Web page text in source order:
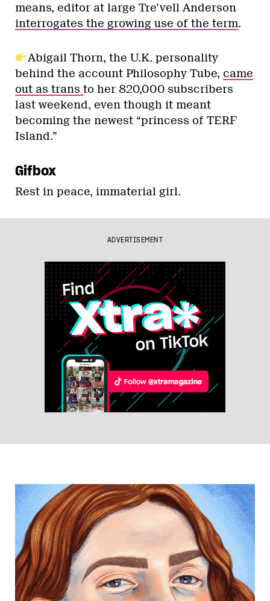
means, editor at large Tre’vell Anderson
interrogates the growing use of the term.
Abigail Thorn, the U.K. personality
behind the account Philosophy Tube, came
out as trans to her 820,000 subscribers
last weekend, even though it meant
becoming the newest “princess of TERF
Island.”
Gifbox
Rest in peace, immaterial girl.
ADVERTISEMENT